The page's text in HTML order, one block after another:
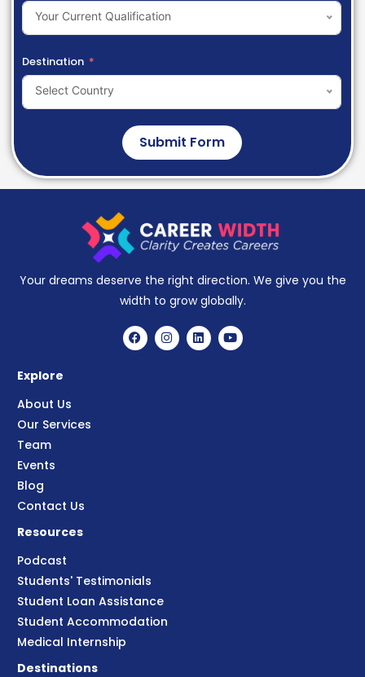
Your Current Qualification
Destination
Select Country
Submit Form
Your dreams deserve the right direction. We give you the
width to grow globally.
Explore
About Us
Our Services
Team
Events
Blog
Contact Us
Resources
Podcast
Students' Testimonials
Student Loan Assistance
Student Accommodation
Medical Internship
Destinations